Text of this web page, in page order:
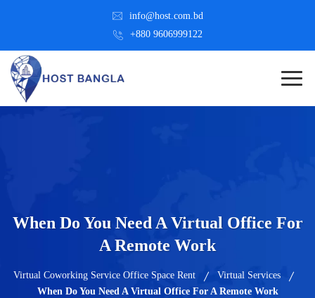
info@host.com.bd
+880 9606999122
When Do You Need A Virtual Office For
A Remote Work
Virtual Coworking Service Office Space Rent
Virtual Services
When Do You Need A Virtual Office For A Remote Work